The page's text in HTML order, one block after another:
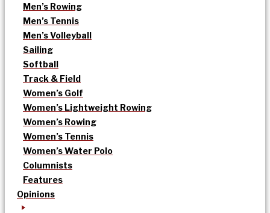
Men’s Rowing
Men’s Tennis
Men’s Volleyball
Sailing
Softball
Track & Field
Women’s Golf
Women’s Lightweight Rowing
Women’s Rowing
Women’s Tennis
Women’s Water Polo
Columnists
Features
Opinions